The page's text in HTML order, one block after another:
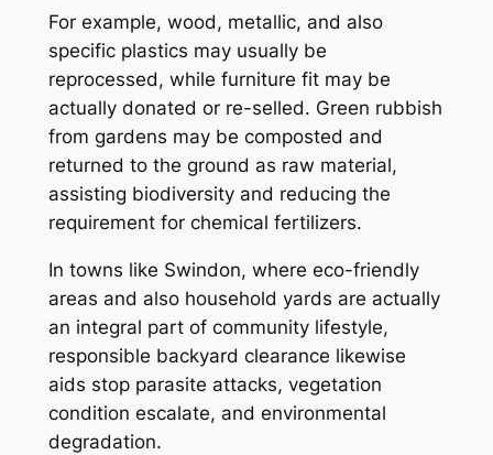
For example, wood, metallic, and also
specific plastics may usually be
reprocessed, while furniture fit may be
actually donated or re-selled. Green rubbish
from gardens may be composted and
returned to the ground as raw material,
assisting biodiversity and reducing the
requirement for chemical fertilizers.
In towns like Swindon, where eco-friendly
areas and also household yards are actually
an integral part of community lifestyle,
responsible backyard clearance likewise
aids stop parasite attacks, vegetation
condition escalate, and environmental
degradation.